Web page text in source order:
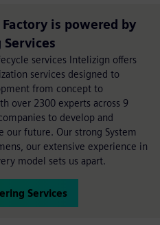
is powered by
services Intelizign offers
services designed to
from concept to
over 2300 experts across 9
to develop and
our future. Our strong System
our extensive experience in
model sets us apart.
Services